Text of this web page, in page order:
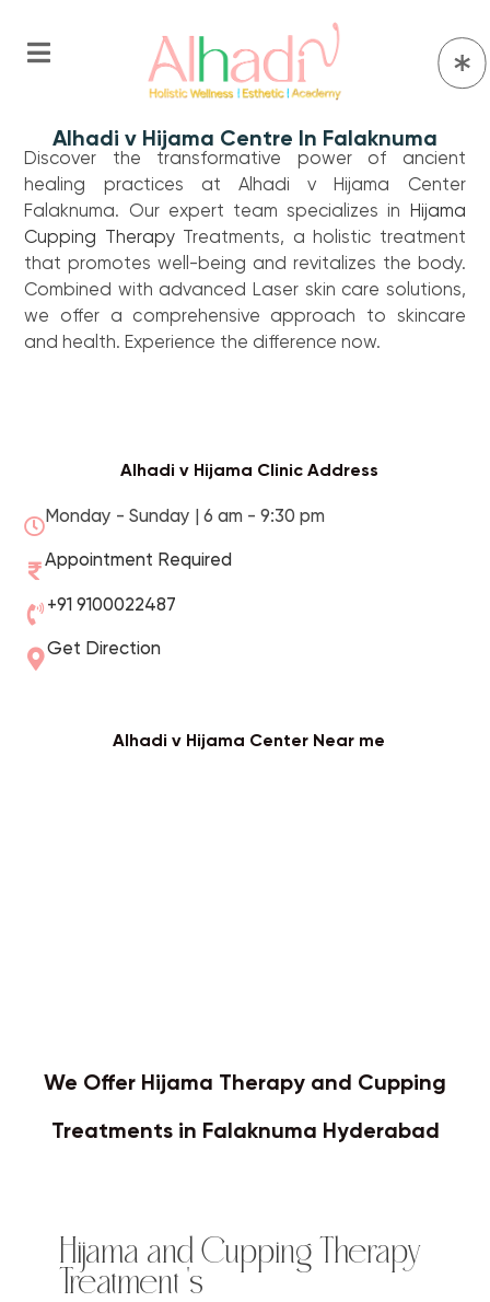
Alhadi v Hijama Centre In Falaknuma
Discover the transformative power of ancient
healing practices at Alhadi v Hijama Center
Falaknuma. Our expert team specializes in
Hijama
Cupping TherapyTreatments, a holistic treatment
that promotes well-being and revitalizes the body.
Combined with advanced Laser skin care solutions,
we offer a comprehensive approach to skincare
and health. Experience the difference now.
Alhadi v Hijama Clinic Address
Monday - Sunday | 6 am - 9:30 pm
Appointment Required
+91 9100022487
Get Direction
Alhadi v Hijama Center Near me
We Offer Hijama Therapy and Cupping
Treatments in Falaknuma Hyderabad
Hijama and Cupping Therapy
Treatment 's